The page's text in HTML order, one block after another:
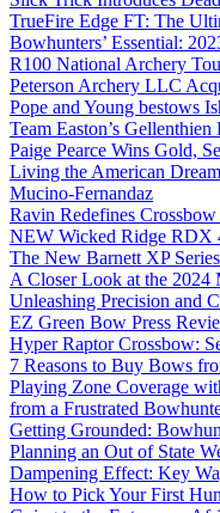
TrueFire Edge FT: The
Bowhunters’ Essential:
R100 National Archery
Peterson Archery LLC
Pope and Young bestows
Team Easton’s
Paige Pearce Wins Gold,
Living the American
Mucino-Fernandaz
Ravin Redefines
NEW Wicked Ridge RDX
The New Barnett XP
A Closer Look at the 2024
Unleashing Precision and
EZ Green Bow Press
Hyper Raptor Crossbow:
7 Reasons to Buy Bows
Playing Zone Coverage
from a Frustrated
Getting Grounded:
Planning an Out of State
Dampening Effect: Key
How to Pick Your First